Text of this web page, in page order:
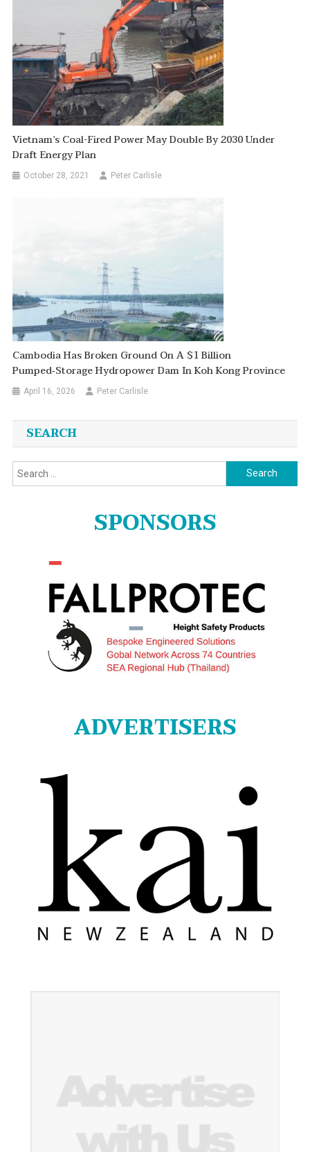
Vietnam’s Coal-Fired Power May Double By 2030 Under
Draft Energy Plan
October 28, 2021 Peter Carlisle
Cambodia Has Broken Ground On A $1 Billion
Pumped‑storage Hydropower Dam In Koh Kong Province
April 16, 2026 Peter Carlisle
SEARCH
Search
for:
SPONSORS
ADVERTISERS